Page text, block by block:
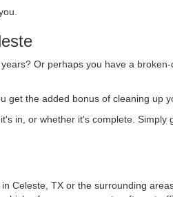
Or perhaps you have a
get the added bonus of cleaning up
in, or whether it's complete. Simply
Celeste, TX or the surrounding